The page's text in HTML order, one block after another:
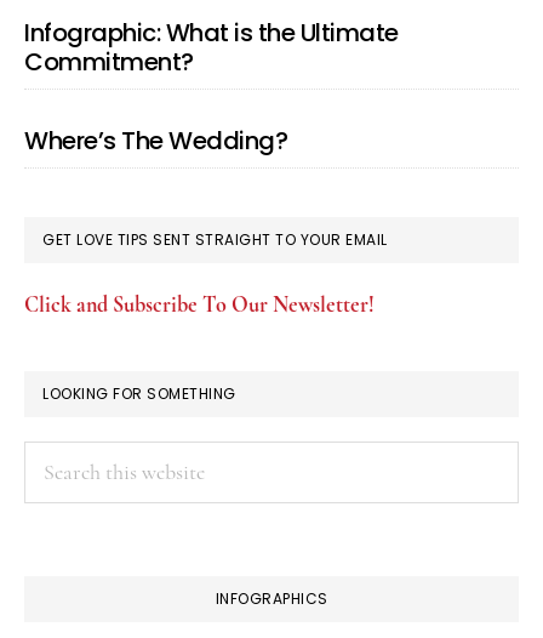
Infographic: What is the Ultimate
Commitment?
Where’s The Wedding?
GET LOVE TIPS SENT STRAIGHT TO YOUR EMAIL
Click and Subscribe To Our Newsletter!
LOOKING FOR SOMETHING
INFOGRAPHICS